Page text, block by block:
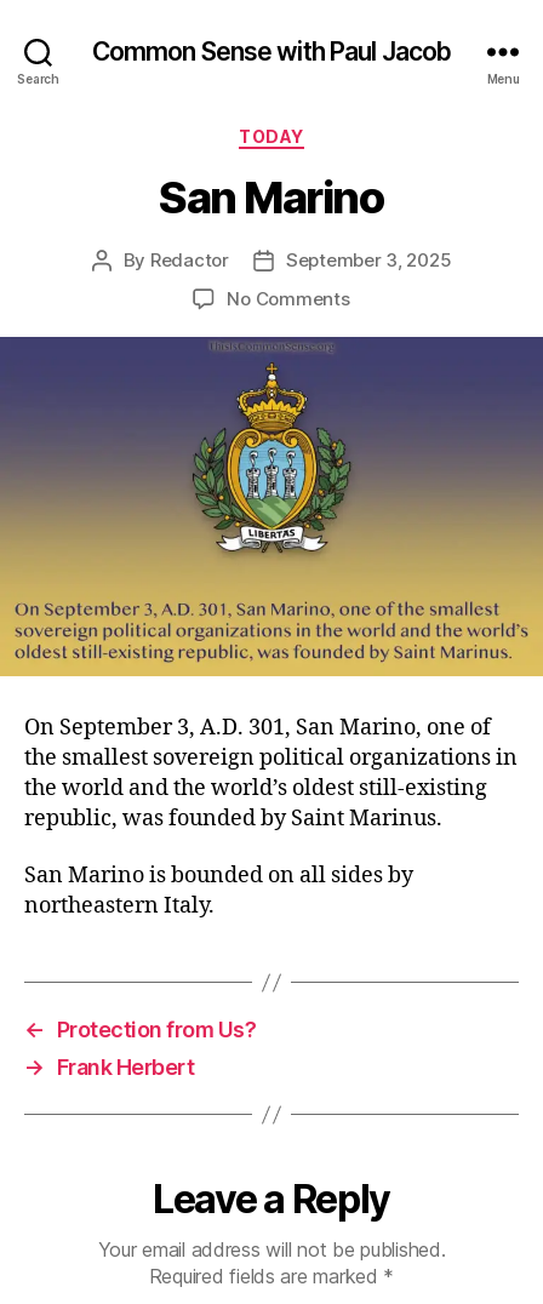
Search
Common Sense with Paul Jacob
Menu
Categories
TODAY
San Marino
Post
By Redactor
Post
date
September 3, 2025
No Commentson
On September 3, A.D. 301, San Marino, one of
the smallest sovereign political organizations in
the world and the world’s oldest still-existing
republic, was founded by Saint Marinus.
San Marino is bounded on all sides by
northeastern Italy.
←
Protection from Us?
→
Frank Herbert
Leave a Reply
Your email address will not be published.
Required fields are marked *